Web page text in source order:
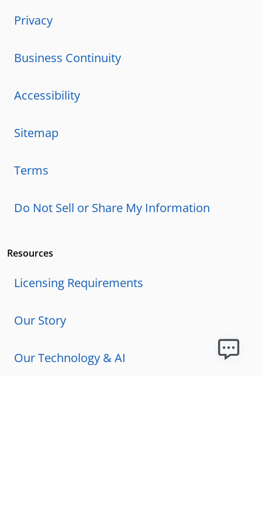
Privacy
Business Continuity
Accessibility
Sitemap
Terms
Do Not Sell or Share My Information
Resources
Licensing Requirements
Our Story
Our Technology & AI